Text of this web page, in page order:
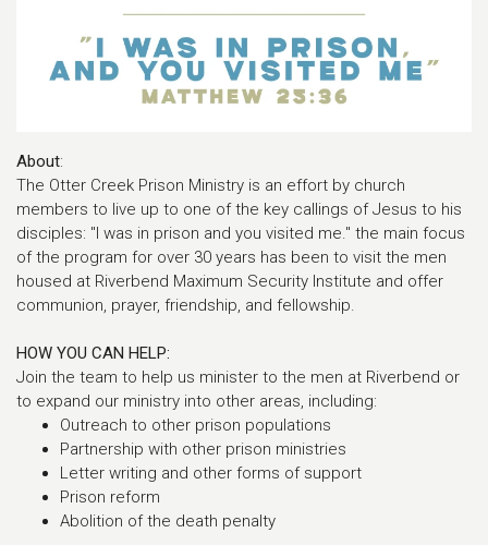
About:
The Otter Creek Prison Ministry is an effort by church
members to live up to one of the key callings of Jesus to his
disciples: "I was in prison and you visited me." the main focus
of the program for over 30 years has been to visit the men
housed at Riverbend Maximum Security Institute and offer
communion, prayer, friendship, and fellowship.
HOW YOU CAN HELP:
Join the team to help us minister to the men at Riverbend or
to expand our ministry into other areas, including:
Outreach to other prison populations
Partnership with other prison ministries
Letter writing and other forms of support
Prison reform
Abolition of the death penalty